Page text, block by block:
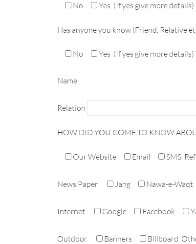
No Yes (If yes give more details)
Has anyone you know (Friend, Relative
No Yes (If yes give more details)
Name
Relation
HOW DID YOU COME TO KNOW
Our Website Email SMS
News Paper Jang Nawa-e-Waqt
Internet Google Facebook
Outdoor Banners Billboard